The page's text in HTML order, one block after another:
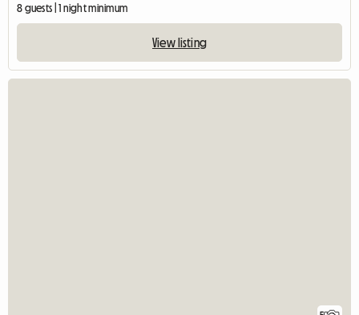
8 guests | 1 night minimum
View listing